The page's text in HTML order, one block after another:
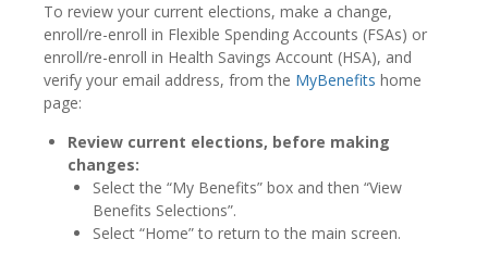
To review your current elections, make a change,
enroll/re-enroll in Flexible Spending Accounts (FSAs) or
enroll/re-enroll in Health Savings Account (HSA), and
verify your email address, from the MyBenefits home
page:
Review current elections, before making
changes:
Select the “My Benefits” box and then “View
Benefits Selections”.
Select “Home” to return to the main screen.